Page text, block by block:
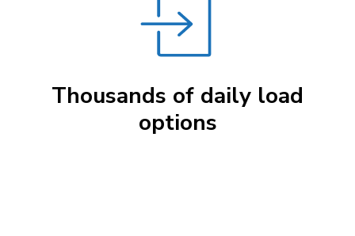
Thousands of daily load
options